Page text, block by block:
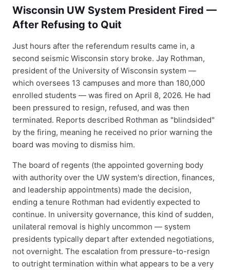
Wisconsin UW System President Fired —
After Refusing to Quit
Just hours after the referendum results came in, a
second seismic Wisconsin story broke. Jay Rothman,
president of the University of Wisconsin system —
which oversees 13 campuses and more than 180,000
enrolled students — was fired on April 8, 2026. He had
been pressured to resign, refused, and was then
terminated. Reports described Rothman as "blindsided"
by the firing, meaning he received no prior warning the
board was moving to dismiss him.
The board of regents (the appointed governing body
with authority over the UW system's direction, finances,
and leadership appointments) made the decision,
ending a tenure Rothman had evidently expected to
continue. In university governance, this kind of sudden,
unilateral removal is highly uncommon — system
presidents typically depart after extended negotiations,
not overnight. The escalation from pressure-to-resign
to outright termination within what appears to be a very